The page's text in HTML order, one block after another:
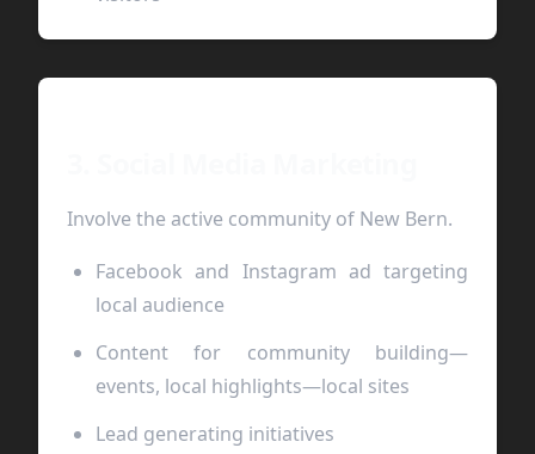
Involve the active community of New Bern.
Facebook and Instagram ad targeting
local audience
Content for community building—
events, local highlights—local sites
Lead generating initiatives